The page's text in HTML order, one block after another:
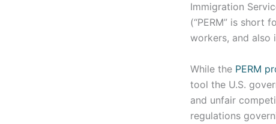
Immigration
(“PERM” is short
workers, and also
While the PERM
tool the U.S.
and unfair
regulations